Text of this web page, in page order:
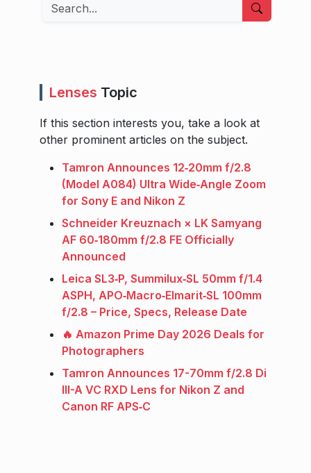
Search
Lenses Topic
If this section interests you, take a look at
other prominent articles on the subject.
Tamron Announces 12‑20mm f/2.8
(Model A084) Ultra Wide‑Angle Zoom
for Sony E and Nikon Z
Schneider Kreuznach × LK Samyang
AF 60‑180mm f/2.8 FE Officially
Announced
Leica SL3‑P, Summilux‑SL 50mm f/1.4
ASPH, APO‑Macro‑Elmarit‑SL 100mm
f/2.8 – Price, Specs, Release Date
🔥 Amazon Prime Day 2026 Deals for
Photographers
Tamron Announces 17-70mm f/2.8 Di
III-A VC RXD Lens for Nikon Z and
Canon RF APS‑C